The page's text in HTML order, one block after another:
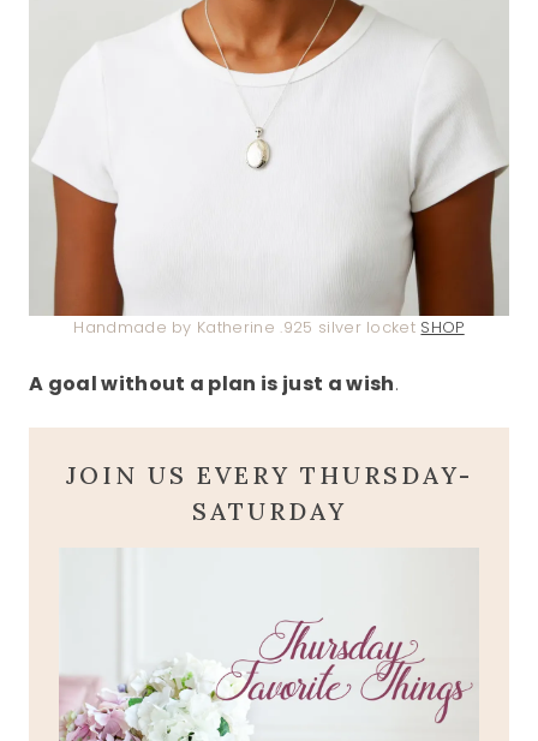
Handmade by Katherine .925 silver locket SHOP
A goal without a plan is just a wish.
JOIN US EVERY THURSDAY-
SATURDAY